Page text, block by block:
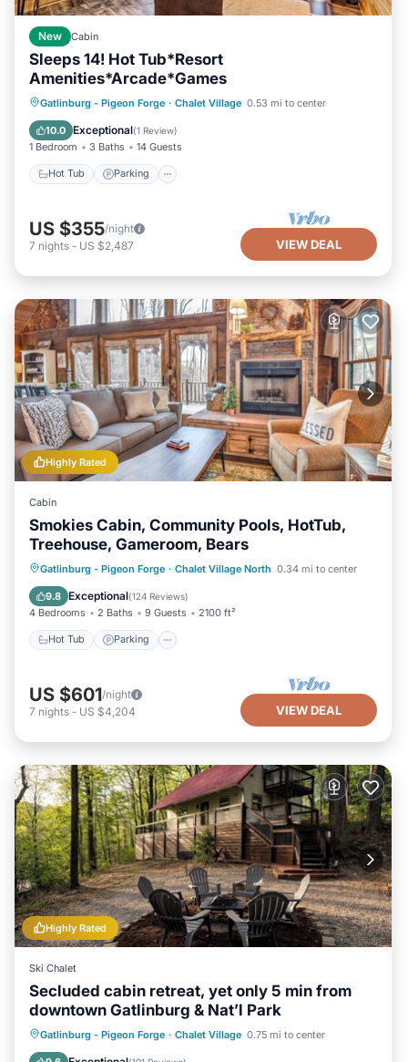
New Cabin
Sleeps 14! Hot Tub*Resort
Amenities*Arcade*Games
Gatlinburg - Pigeon Forge · Chalet Village 0.53 mi to center
10.0 Exceptional(1 Review)
1 Bedroom 3 Baths 14 Guests
Hot Tub Parking
Hot Tub Parking
Pool
Balcony/Terrace
US $355/night
7 nights - US $2,487 VIEW DEAL
Highly Rated
Cabin
Smokies Cabin, Community Pools, HotTub,
Treehouse, Gameroom, Bears
Gatlinburg - Pigeon Forge · Chalet Village North 0.34 mi to center
9.8 Exceptional(124 Reviews)
4 Bedrooms 2 Baths 9 Guests 2100 ft²
Hot Tub Parking
Hot Tub Parking
Pool
Balcony/Terrace
US $601/night
7 nights - US $4,204 VIEW DEAL
Highly Rated
Ski Chalet
Secluded cabin retreat, yet only 5 min from
downtown Gatlinburg & Nat’l Park
Gatlinburg - Pigeon Forge · Chalet Village 0.75 mi to center
Hot Tub Parking
Pool
Balcony/Terrace